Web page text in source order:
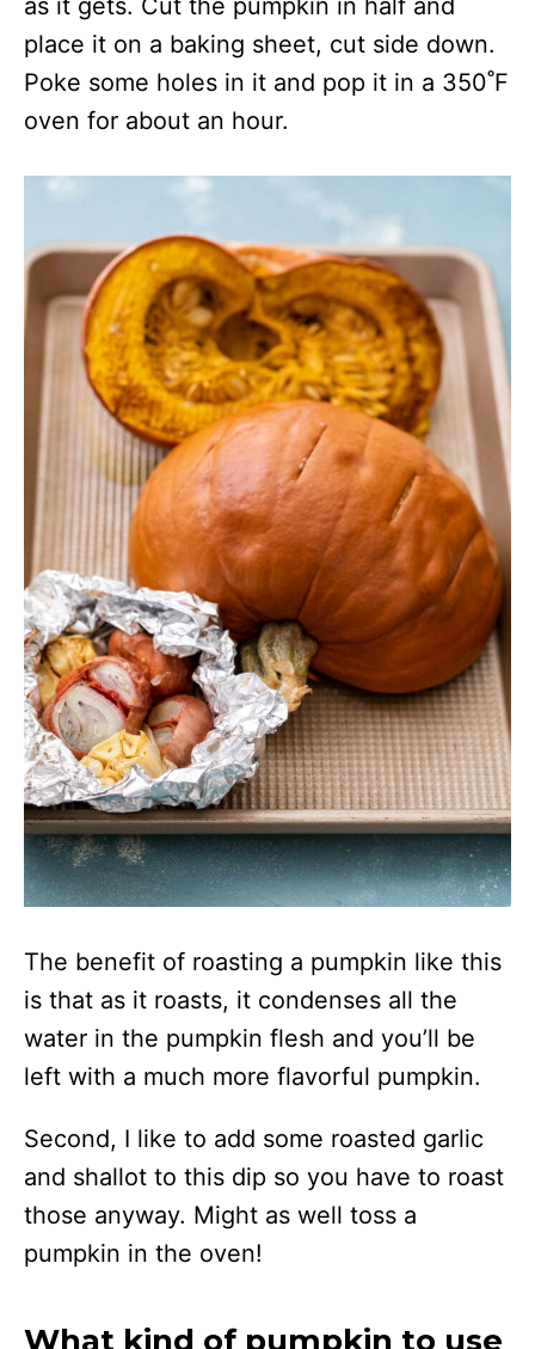
as it gets. Cut the pumpkin in half and
place it on a baking sheet, cut side down.
Poke some holes in it and pop it in a 350˚F
oven for about an hour.
The benefit of roasting a pumpkin like this
is that as it roasts, it condenses all the
water in the pumpkin flesh and you’ll be
left with a much more flavorful pumpkin.
Second, I like to add some roasted garlic
and shallot to this dip so you have to roast
those anyway. Might as well toss a
pumpkin in the oven!
What kind of pumpkin to use